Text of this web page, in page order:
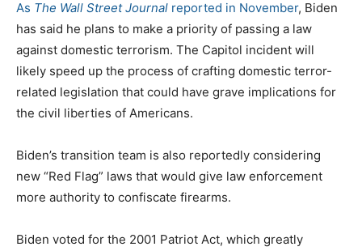
s
As The Wall Street Journal reported in November, Biden
has said he plans to make a priority of passing a law
against domestic terrorism. The Capitol incident will
likely speed up the process of crafting domestic terror-
related legislation that could have grave implications for
the civil liberties of Americans.
Biden’s transition team is also reportedly considering
new “Red Flag” laws that would give law enforcement
more authority to confiscate firearms.
Biden voted for the 2001 Patriot Act, which greatly